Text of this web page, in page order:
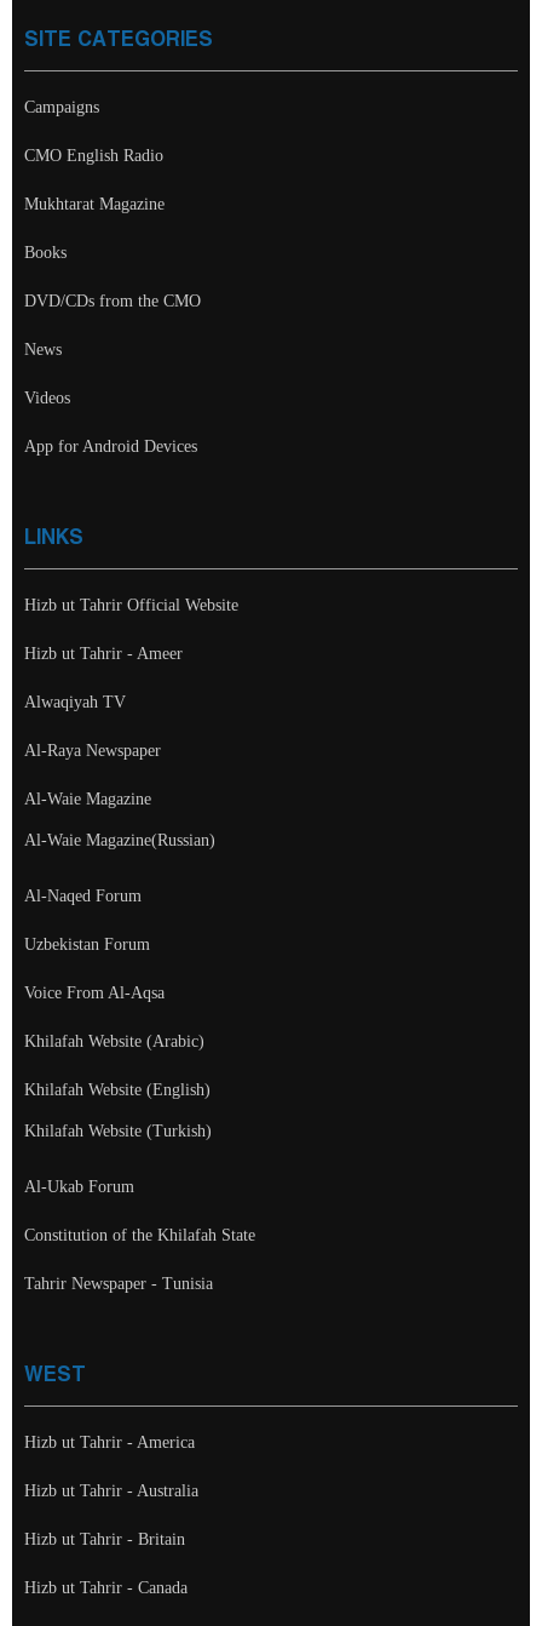
SITE CATEGORIES
Campaigns
CMO English Radio
Mukhtarat Magazine
Books
DVD/CDs from the CMO
News
Videos
App for Android Devices
LINKS
Hizb ut Tahrir Official Website
Hizb ut Tahrir - Ameer
Alwaqiyah TV
Al-Raya Newspaper
Al-Waie Magazine
Al-Waie Magazine(Russian)
Al-Naqed Forum
Uzbekistan Forum
Voice From Al-Aqsa
Khilafah Website (Arabic)
Khilafah Website (English)
Khilafah Website (Turkish)
Al-Ukab Forum
Constitution of the Khilafah State
Tahrir Newspaper - Tunisia
WEST
Hizb ut Tahrir - America
Hizb ut Tahrir - Australia
Hizb ut Tahrir - Britain
Hizb ut Tahrir - Canada